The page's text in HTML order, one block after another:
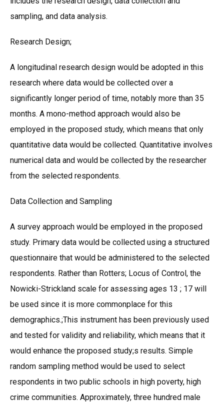
sampling, and data analysis.
Research Design;
A longitudinal research design would be adopted in this
research where data would be collected over a
significantly longer period of time, notably more than 35
months. A mono-method approach would also be
employed in the proposed study, which means that only
quantitative data would be collected. Quantitative involves
numerical data and would be collected by the researcher
from the selected respondents.
Data Collection and Sampling
A survey approach would be employed in the proposed
study. Primary data would be collected using a structured
questionnaire that would be administered to the selected
respondents. Rather than Rotters; Locus of Control, the
Nowicki-Strickland scale for assessing ages 13 ; 17 will
be used since it is more commonplace for this
demographics.;This instrument has been previously used
and tested for validity and reliability, which means that it
would enhance the proposed study;s results. Simple
random sampling method would be used to select
respondents in two public schools in high poverty, high
crime communities. Approximately, three hundred male